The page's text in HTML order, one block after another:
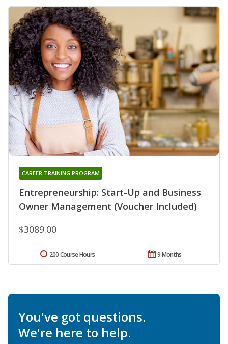
Entrepreneurship: Start-Up and Business
Owner Management (Voucher Included)
CAREER TRAINING PROGRAM
$3089.00
9 Months
200 Course Hours
You've got questions.
We're here to help.